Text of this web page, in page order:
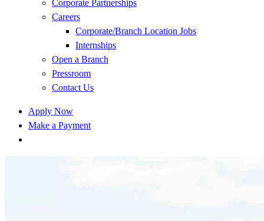
Corporate Partnerships
Careers
Corporate/Branch Location Jobs
Internships
Open a Branch
Pressroom
Contact Us
Apply Now
Make a Payment